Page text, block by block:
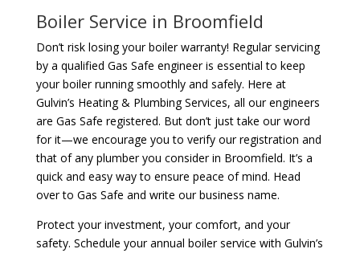
Boiler Service in Broomfield
Don’t risk losing your boiler warranty! Regular servicing
by a qualified Gas Safe engineer is essential to keep
your boiler running smoothly and safely. Here at
Gulvin’s Heating & Plumbing Services, all our engineers
are Gas Safe registered. But don’t just take our word
for it—we encourage you to verify our registration and
that of any plumber you consider in Broomfield. It’s a
quick and easy way to ensure peace of mind. Head
over to Gas Safe and write our business name.
Protect your investment, your comfort, and your
safety. Schedule your annual boiler service with Gulvin’s